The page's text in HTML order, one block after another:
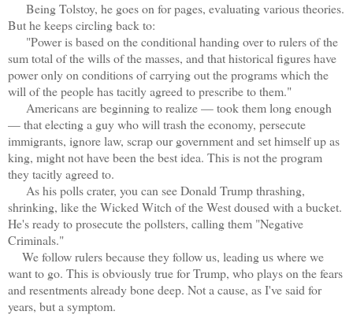
Being Tolstoy, he goes on for pages, evaluating various theories.
But he keeps circling back to:
"Power is based on the conditional handing over to rulers of the
sum total of the wills of the masses, and that historical figures have
power only on conditions of carrying out the programs which the
will of the people has tacitly agreed to prescribe to them."
Americans are beginning to realize — took them long enough
— that electing a guy who will trash the economy, persecute
immigrants, ignore law, scrap our government and set himself up as
king, might not have been the best idea. This is not the program
they tacitly agreed to.
As his polls crater, you can see Donald Trump thrashing,
shrinking, like the Wicked Witch of the West doused with a bucket.
He's ready to prosecute the pollsters, calling them "Negative
Criminals."
We follow rulers because they follow us, leading us where we
want to go. This is obviously true for Trump, who plays on the fears
and resentments already bone deep. Not a cause, as I've said for
years, but a symptom.